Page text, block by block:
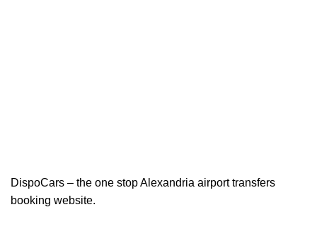
DispoCars – the one stop Alexandria airport transfers
booking website.